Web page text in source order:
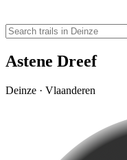
Astene Dreef
Deinze · Vlaanderen